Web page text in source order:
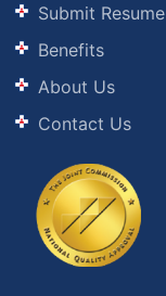
Submit Resume
Benefits
About Us
Contact Us